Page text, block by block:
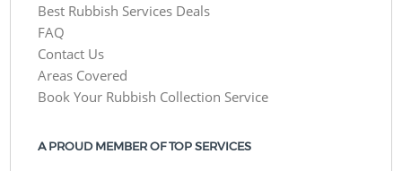
Best Rubbish Services Deals
FAQ
Contact Us
Areas Covered
Book Your Rubbish Collection Service
A PROUD MEMBER OF TOP SERVICES